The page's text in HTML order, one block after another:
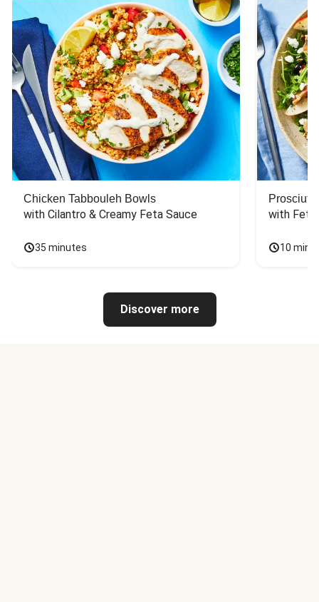
Chicken Tabbouleh Bowls
with Cilantro & Creamy Feta Sauce
35 minutes
with
10
Discover more